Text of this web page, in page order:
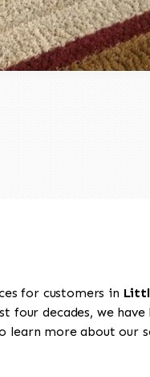
for customers in
four decades, we
more about our